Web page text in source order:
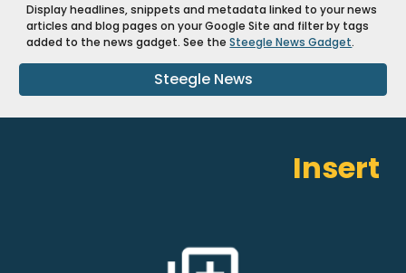
Display headlines, snippets and metadata linked to your news
articles and blog pages on your Google Site and filter by tags
added to the news gadget. See theSteegle News Gadget.
Steegle News
Insert